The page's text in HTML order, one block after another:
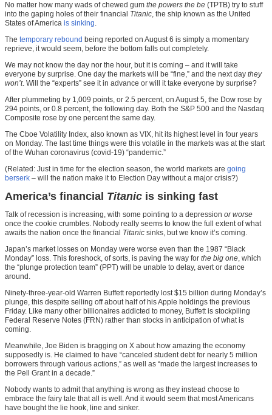
No matter how many wads of chewed gum the powers the be (TPTB) try to stuff
into the gaping holes of their financial Titanic, the ship known as the United
States of America is sinking.
The temporary rebound being reported on August 6 is simply a momentary
reprieve, it would seem, before the bottom falls out completely.
We may not know the day nor the hour, but it is coming – and it will take
everyone by surprise. One day the markets will be “fine,” and the next day they
won’t. Will the “experts” see it in advance or will it take everyone by surprise?
After plummeting by 1,009 points, or 2.5 percent, on August 5, the Dow rose by
294 points, or 0.8 percent, the following day. Both the S&P 500 and the Nasdaq
Composite rose by one percent the same day.
The Cboe Volatility Index, also known as VIX, hit its highest level in four years
on Monday. The last time things were this volatile in the markets was at the start
of the Wuhan coronavirus (covid-19) “pandemic.”
(Related: Just in time for the election season, the world markets are going
berserk – will the nation make it to Election Day without a major crisis?)
America’s financial Titanic is sinking fast
Talk of recession is increasing, with some pointing to a depression or worse
once the cookie crumbles. Nobody really seems to know the full extent of what
awaits the nation once the financial Titanic sinks, but we know it’s coming.
Japan’s market losses on Monday were worse even than the 1987 “Black
Monday” loss. This foreshock, of sorts, is paving the way for the big one, which
the “plunge protection team” (PPT) will be unable to delay, avert or dance
around.
Ninety-three-year-old Warren Buffett reportedly lost $15 billion during Monday’s
plunge, this despite selling off about half of his Apple holdings the previous
Friday. Like many other billionaires addicted to money, Buffett is stockpiling
Federal Reserve Notes (FRN) rather than stocks in anticipation of what is
coming.
Meanwhile, Joe Biden is bragging on X about how amazing the economy
supposedly is. He claimed to have “canceled student debt for nearly 5 million
borrowers through various actions,” as well as “made the largest increases to
the Pell Grant in a decade.”
Nobody wants to admit that anything is wrong as they instead choose to
embrace the fairy tale that all is well. And it would seem that most Americans
have bought the lie hook, line and sinker.